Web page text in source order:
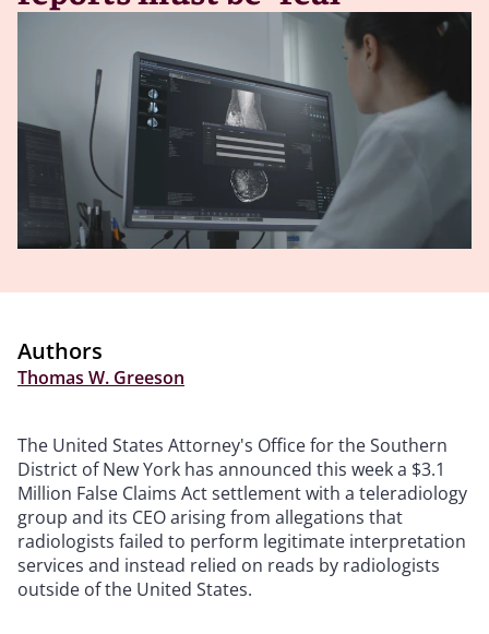
Authors
Thomas W. Greeson
The United States Attorney's Office for the Southern
District of New York has announced this week a $3.1
Million False Claims Act settlement with a teleradiology
group and its CEO arising from allegations that
radiologists failed to perform legitimate interpretation
services and instead relied on reads by radiologists
outside of the United States.